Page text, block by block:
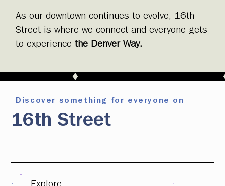
As our downtown continues to evolve, 16th
Street is where we connect and everyone gets
to experience the Denver Way.
Discover something for everyone on
16th Street